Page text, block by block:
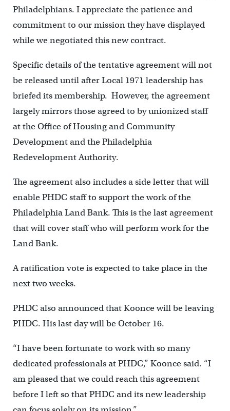
Philadelphians. I appreciate the patience and
commitment to our mission they have displayed
while we negotiated this new contract.
Specific details of the tentative agreement will not
be released until after Local 1971 leadership has
briefed its membership. However, the agreement
largely mirrors those agreed to by unionized staff
at the Office of Housing and Community
Development and the Philadelphia
Redevelopment Authority.
The agreement also includes a side letter that will
enable PHDC staff to support the work of the
Philadelphia Land Bank. This is the last agreement
that will cover staff who will perform work for the
Land Bank.
A ratification vote is expected to take place in the
next two weeks.
PHDC also announced that Koonce will be leaving
PHDC. His last day will be October 16.
“I have been fortunate to work with so many
dedicated professionals at PHDC,” Koonce said. “I
am pleased that we could reach this agreement
before I left so that PHDC and its new leadership